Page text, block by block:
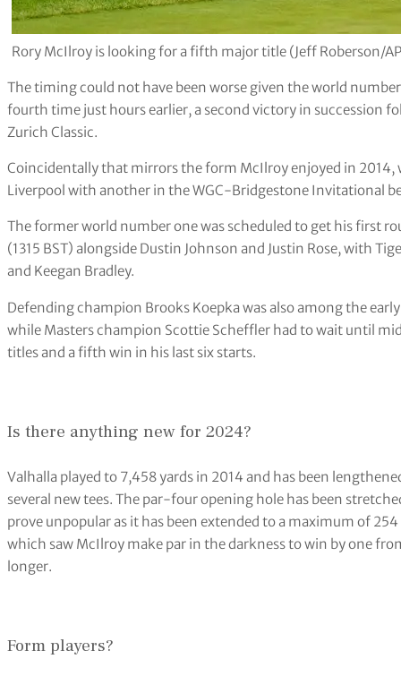
Rory McIlroy is looking for a fifth major title (Jeff Roberson/
The timing could not have been worse given the world
fourth time just hours earlier, a second victory in succession
Zurich Classic.
Coincidentally that mirrors the form McIlroy enjoyed in 2014,
Liverpool with another in the WGC-Bridgestone Invitational
The former world number one was scheduled to get his first
(1315 BST) alongside Dustin Johnson and Justin Rose, with
and Keegan Bradley.
Defending champion Brooks Koepka was also among the
while Masters champion Scottie Scheffler had to wait until
titles and a fifth win in his last six starts.
Is there anything new for 2024?
Valhalla played to 7,458 yards in 2014 and has been
several new tees. The par-four opening hole has been
prove unpopular as it has been extended to a maximum of
which saw McIlroy make par in the darkness to win by one
longer.
Form players?